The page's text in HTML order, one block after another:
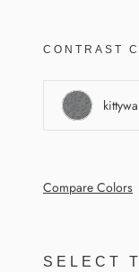
CONTRAST
Compare Colors
SELECT